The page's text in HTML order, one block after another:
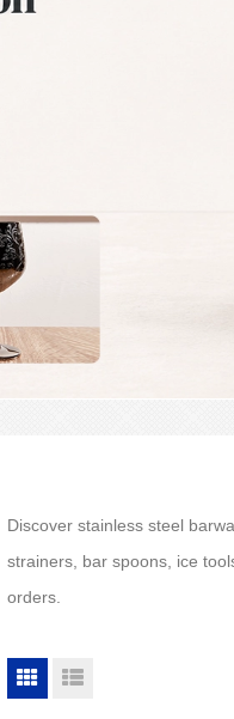
Discover stainless steel
strainers, bar spoons, ice
orders.